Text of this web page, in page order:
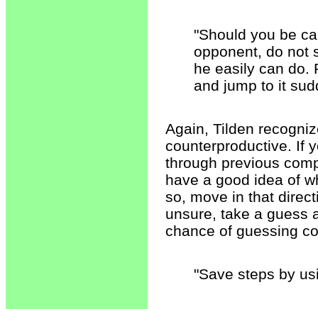
"Should you be
opponent, do not
he easily can do.
and jump to it
Again, Tilden
counterproductive. If
through previous
have a good idea of
so, move in that
unsure, take a guess
chance of guessing
"Save steps by